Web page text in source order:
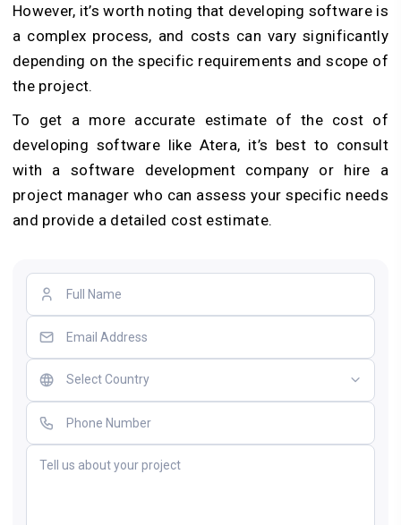
However, it’s worth noting that developing software is
a complex process, and costs can vary significantly
depending on the specific requirements and scope of
the project.
To get a more accurate estimate of the cost of
developing software like Atera, it’s best to consult
with a software development company or hire a
project manager who can assess your specific needs
and provide a detailed cost estimate.